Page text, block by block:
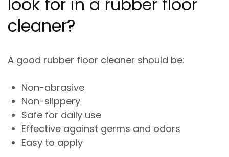
cleaner?
A good rubber floor cleaner should be:
Non-abrasive
Non-slippery
Safe for daily use
Effective against germs and odors
Easy to apply